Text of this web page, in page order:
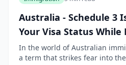
Australia - Schedule 3
Your Visa Status While
Relationships
In the world of Australian
a term that strikes fear into